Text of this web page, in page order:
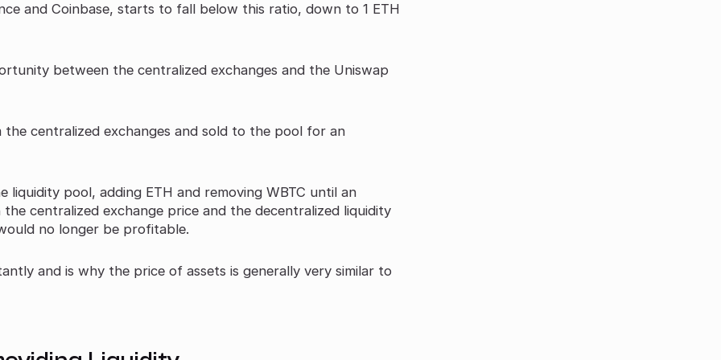
and Coinbase, starts to fall below this ratio, down to 1 ETH
between the centralized exchanges and the Uniswap
centralized exchanges and sold to the pool for an
liquidity pool, adding ETH and removing WBTC until an
centralized exchange price and the decentralized liquidity
no longer be profitable.
and is why the price of assets is generally very similar to